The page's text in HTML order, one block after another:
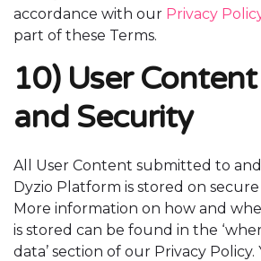
accordance with our Privacy
part of these Terms.
10) User
and Security
All User Content submitted to
Dyzio Platform is stored on
More information on how and
is stored can be found in the
data’ section of our Privacy